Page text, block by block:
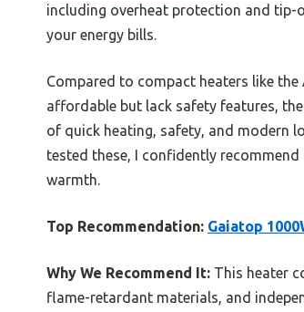
including overheat protection and tip-
your energy bills.
Compared to compact heaters like the
affordable but lack safety features,
of quick heating, safety, and modern
tested these, I confidently
warmth.
Top Recommendation: Gaiatop
Why We Recommend It: This heater
flame-retardant materials, and